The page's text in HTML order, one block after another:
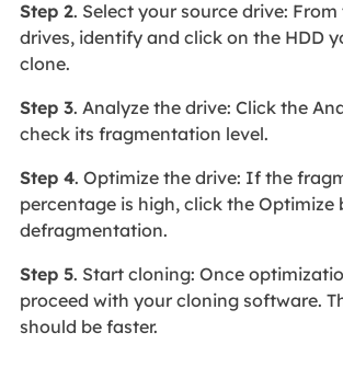
Step 2. Select your source drive:
drives, identify and click on the HDD
clone.
Step 3. Analyze the drive: Click the
check its fragmentation level.
Step 4. Optimize the drive: If the
percentage is high, click the
defragmentation.
Step 5. Start cloning: Once
proceed with your cloning software.
should be faster.